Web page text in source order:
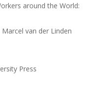
around the World:
van der Linden
Press